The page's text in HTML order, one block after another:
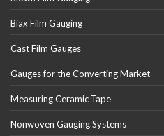
Biax Film Gauging
Cast Film Gauges
Gauges for the Converting Market
Measuring Ceramic Tape
Nonwoven Gauging Systems